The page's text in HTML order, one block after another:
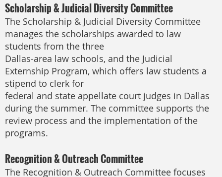
Scholarship & Judicial Diversity Committee
The Scholarship & Judicial Diversity Committee
manages the scholarships awarded to law
students from the three
Dallas-area law schools, and the Judicial
Externship Program, which offers law students a
stipend to clerk for
federal and state appellate court judges in Dallas
during the summer. The committee supports the
review process and the implementation of the
programs.
Recognition & Outreach Committee
The Recognition & Outreach Committee focuses